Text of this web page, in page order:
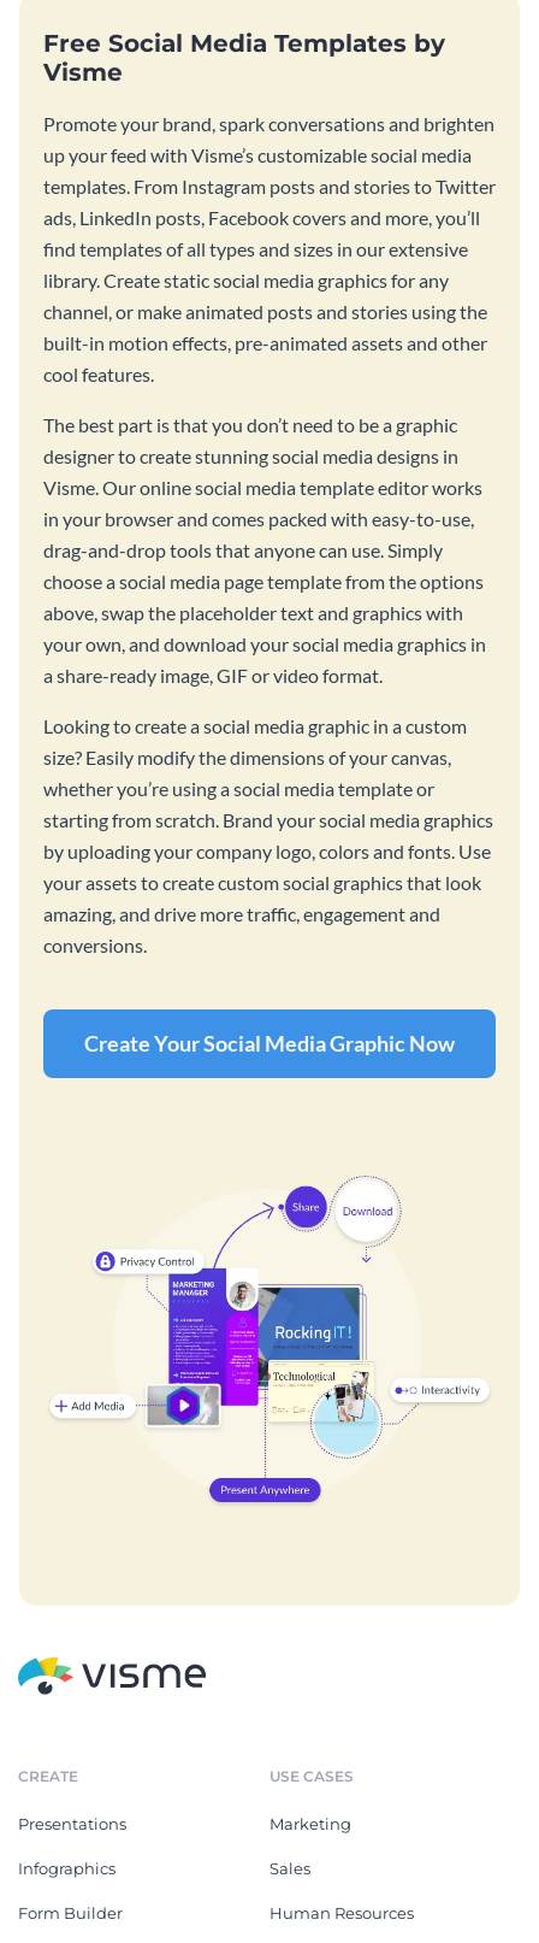
Free Social Media Templates by
Visme
Promote your brand, spark conversations and brighten
up your feed with Visme’s customizable social media
templates. From Instagram posts and stories to Twitter
ads, LinkedIn posts, Facebook covers and more, you’ll
find templates of all types and sizes in our extensive
library. Create static social media graphics for any
channel, or make animated posts and stories using the
built-in motion effects, pre-animated assets and other
cool features.
The best part is that you don’t need to be a graphic
designer to create stunning social media designs in
Visme. Our online social media template editor works
in your browser and comes packed with easy-to-use,
drag-and-drop tools that anyone can use. Simply
choose a social media page template from the options
above, swap the placeholder text and graphics with
your own, and download your social media graphics in
a share-ready image, GIF or video format.
Looking to create a social media graphic in a custom
size? Easily modify the dimensions of your canvas,
whether you’re using a social media template or
starting from scratch. Brand your social media graphics
by uploading your company logo, colors and fonts. Use
your assets to create custom social graphics that look
amazing, and drive more traffic, engagement and
conversions.
Create Your Social Media Graphic Now
CREATE
Presentations
Infographics
Form Builder
USE CASES
Marketing
Sales
Human Resources